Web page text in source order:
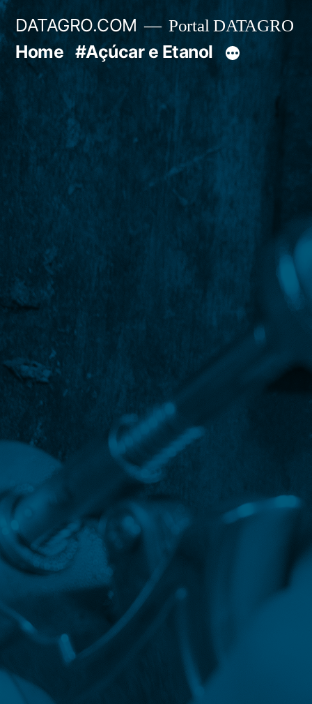
Pular
para
DATAGRO.COM Portal DATAGRO
Home #Açúcar e Etanol